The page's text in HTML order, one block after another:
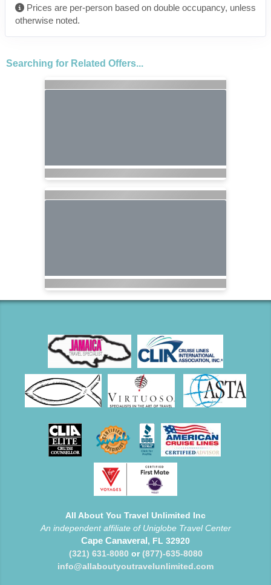
Prices are per-person based on double occupancy, unless
otherwise noted.
Searching for Related Offers...
All About You Travel Unlimited Inc
An independent affiliate of Uniglobe Travel Center
Cape Canaveral, FL 32920
(321) 631-8080or(877)-635-8080
info@allaboutyoutravelunlimited.com